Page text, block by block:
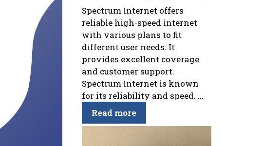
Spectrum Internet offers
reliable high-speed internet
with various plans to fit
different user needs. It
provides excellent coverage
and customer support.
Spectrum Internet is known
for its reliability and speed. ...
Read more